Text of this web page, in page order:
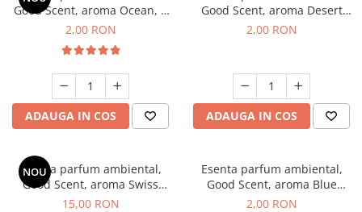
Good Scent, aroma Ocean, 1
g, mostra
2,00 RON
ADAUGA IN COS
Good Scent, aroma Desert
Dunes, 1 g, mostra
2,00 RON
ADAUGA IN COS
NOU
Esenta parfum ambiental,
Good Scent, aroma Swiss
Pine, 10 g
15,00 RON
Esenta parfum ambiental,
Good Scent, aroma Blue
Chanell, 1 g, mostra
2,00 RON